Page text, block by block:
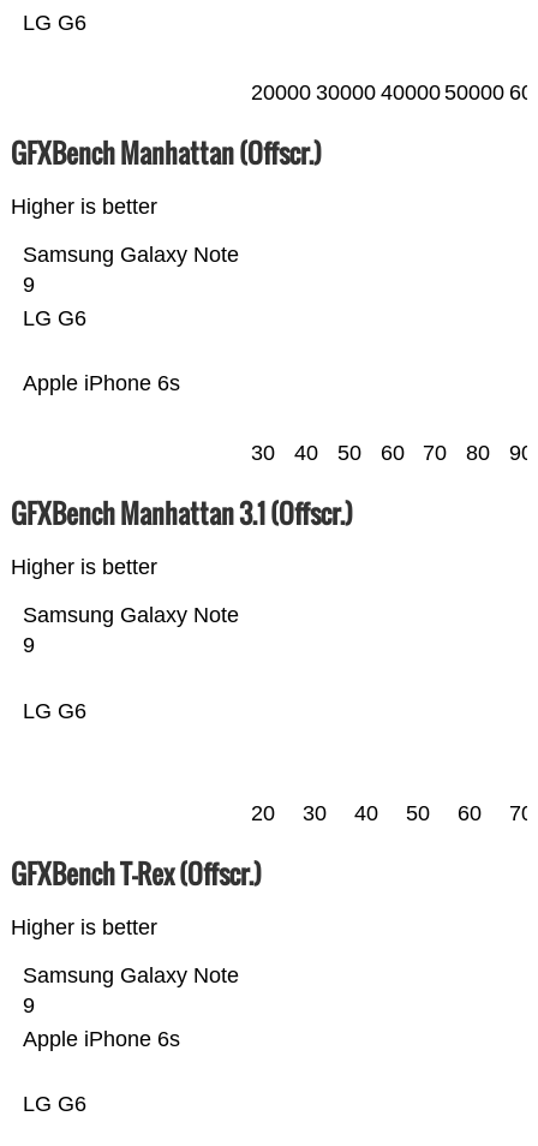
LG G6
20000 30000 4000050000
GFXBench Manhattan (Offscr.)
Higher is better
Apple iPhone 6s
LG G6
Samsung Galaxy Note
9
30 40 50 60 70 80 90
GFXBench Manhattan 3.1 (Offscr.)
Higher is better
LG G6
Samsung Galaxy Note
9
20 30 40 50 60 70
GFXBench T-Rex (Offscr.)
Higher is better
LG G6
Apple iPhone 6s
Samsung Galaxy Note
9